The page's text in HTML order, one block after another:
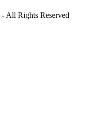
- All Rights Reserved